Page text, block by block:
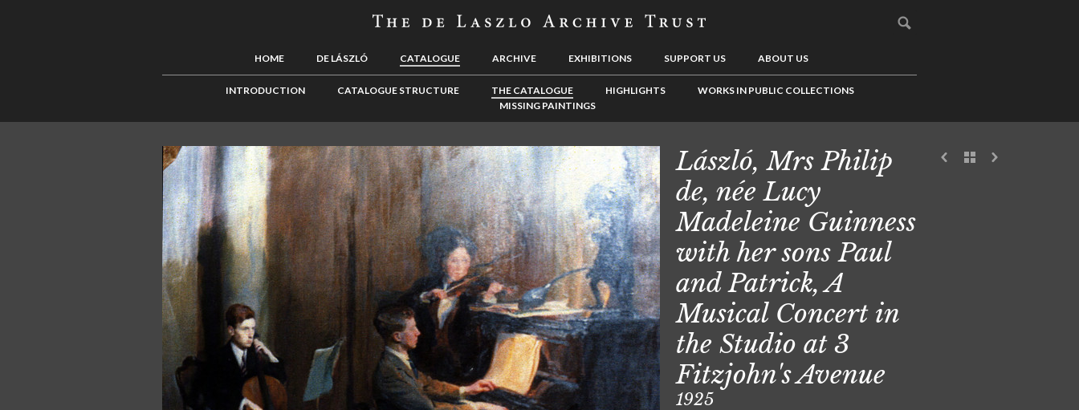
HOME DE LÁSZLÓ CATALOGUE ARCHIVE EXHIBITIONS SUPPORT US ABOUT US
INTRODUCTION CATALOGUE STRUCTURE THE CATALOGUE HIGHLIGHTS
WORKS IN PUBLIC COLLECTIONS
MISSING PAINTINGS
László, Mrs Philip
de, née Lucy
Madeleine Guinness
with her sons Paul
and Patrick, A
Musical Concert in
the Studio at 3
Fitzjohn's Avenue
1925